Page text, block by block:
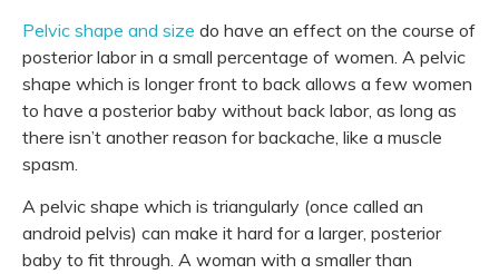
Pelvic shape and size do have an effect on the course of
posterior labor in a small percentage of women. A pelvic
shape which is longer front to back allows a few women
to have a posterior baby without back labor, as long as
there isn’t another reason for backache, like a muscle
spasm.
A pelvic shape which is triangularly (once called an
android pelvis) can make it hard for a larger, posterior
baby to fit through. A woman with a smaller than